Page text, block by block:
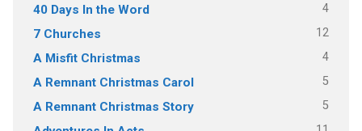
40 Days In the Word 4
7 Churches 12
A Misfit Christmas 4
A Remnant Christmas Carol 5
A Remnant Christmas Story 5